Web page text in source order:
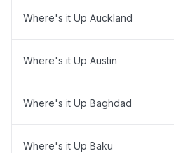
Where's it Up Auckland
Where's it Up Austin
Where's it Up Baghdad
Where's it Up Baku